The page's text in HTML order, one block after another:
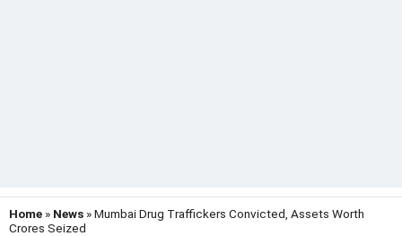
Home » News » Mumbai Drug Traffickers Convicted, Assets Worth
Crores Seized